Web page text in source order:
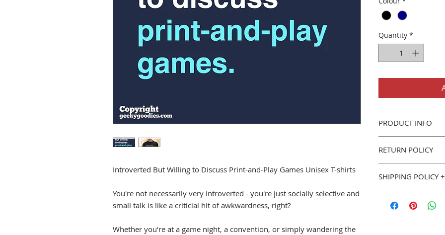
Introverted But Willing to Discuss Print-and-Play Games Unisex T-shirts
You're not necessarily very introverted - you're just socially selective and
small talk is like a criticial hit of awkwardness, right?
Whether you're at a game night, a convention, or simply wandering the
Quantity *
PRODUCT INFO
Classic fit, 100%
Seamless
Double needle
S18" (w) x 28" (l)
RETURN POLICY
Goodies. If you are
page for full details.
SHIPPING POLICY
please allow 5 to 7